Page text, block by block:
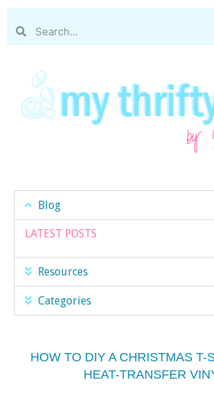
Blog
LATEST POSTS
Resources
Categories
HOW TO DIY A CHRISTMAS T-
HEAT-TRANSFER